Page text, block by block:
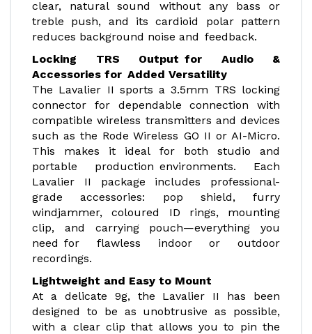
clear, natural sound without any bass or
treble push, and its cardioid polar pattern
reduces background noise and feedback.
Locking TRS Output for Audio &
Accessories for Added Versatility
The Lavalier II sports a 3.5mm TRS locking
connector for dependable connection with
compatible wireless transmitters and devices
such as the Rode Wireless GO II or AI-Micro.
This makes it ideal for both studio and
portable production environments. Each
Lavalier II package includes professional-
grade accessories: pop shield, furry
windjammer, coloured ID rings, mounting
clip, and carrying pouch—everything you
need for flawless indoor or outdoor
recordings.
Lightweight and Easy to Mount
At a delicate 9g, the Lavalier II has been
designed to be as unobtrusive as possible,
with a clear clip that allows you to pin the